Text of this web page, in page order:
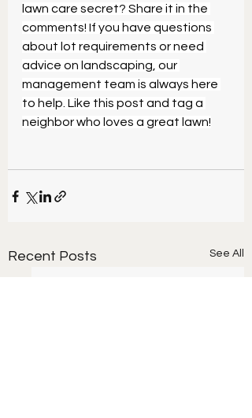
lawn care secret? Share it in the
comments! If you have questions
about lot requirements or need
advice on landscaping, our
management team is always here
to help. Like this post and tag a
neighbor who loves a great lawn!
Recent Posts See All